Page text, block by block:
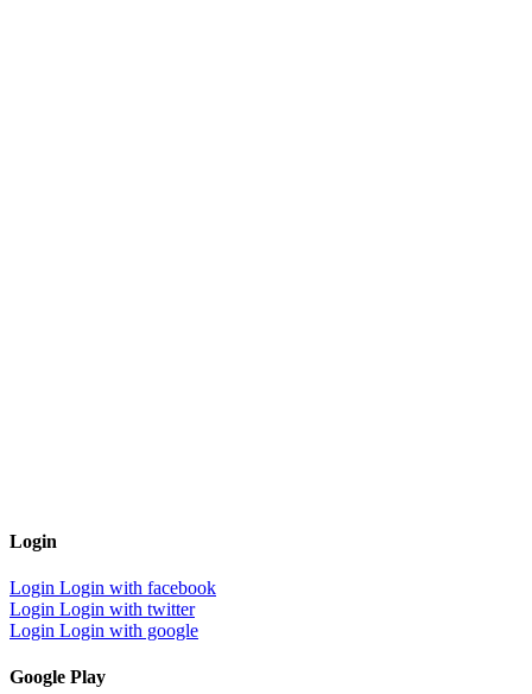
Login
Login Login with facebook
Login Login with twitter
Login Login with google
Google Play